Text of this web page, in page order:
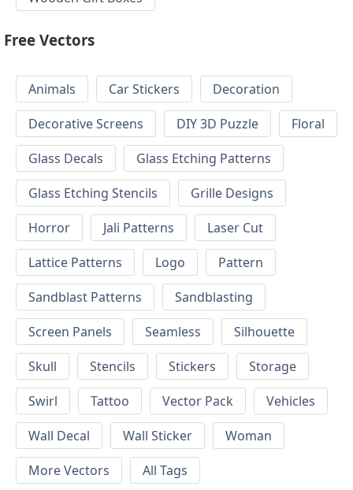
Free Vectors
Animals Car Stickers
Decoration
Decorative Screens
DIY 3D Puzzle
Floral
Glass Decals
Glass Etching Patterns
Glass Etching Stencils
Grille Designs
Horror
Jali Patterns
Laser Cut
Lattice Patterns
Logo
Pattern
Sandblast Patterns
Sandblasting
Screen Panels
Seamless
Silhouette
Skull
Stencils Stickers
Storage
Swirl
Tattoo Vector Pack
Vehicles
Wall Decal
Wall Sticker
Woman
More Vectors
All Tags